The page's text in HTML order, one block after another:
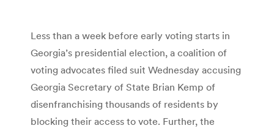
Less than a week before early voting starts in
Georgia’s presidential election, a coalition of
voting advocates filed suit Wednesday accusing
Georgia Secretary of State Brian Kemp of
disenfranchising thousands of residents by
blocking their access to vote. Further, the